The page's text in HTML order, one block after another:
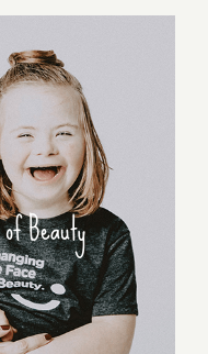
Beauty